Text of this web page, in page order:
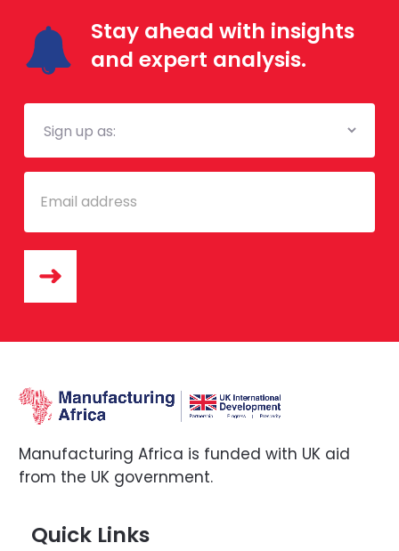
Stay ahead with insights
and expert analysis.
Mailing
Email
Manufacturing Africa is funded with UK aid
from the UK government.
Quick Links